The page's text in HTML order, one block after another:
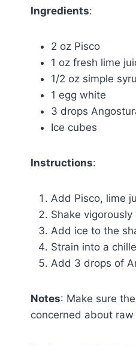
Ingredients:
2 oz Pisco
1 oz fresh lime
1/2 oz simple
1 egg white
3 drops
Ice cubes
Instructions:
Add Pisco, lime
Shake
Add ice to the
Strain into a
Add 3 drops of
Notes: Make sure
concerned about raw